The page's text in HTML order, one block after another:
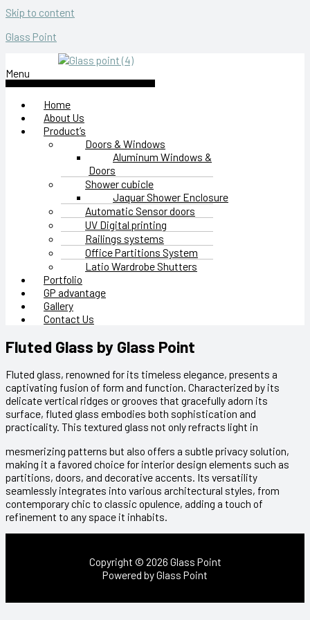
Skip to content
Glass Point
Menu
Home
About Us
Product’s
Doors & Windows
Aluminum Windows &
Doors
Shower cubicle
Jaquar Shower Enclosure
Automatic Sensor doors
UV Digital printing
Railings systems
Office Partitions System
Latio Wardrobe Shutters
Portfolio
GP advantage
Gallery
Contact Us
Fluted Glass by Glass Point
Fluted glass, renowned for its timeless elegance, presents a
captivating fusion of form and function. Characterized by its
delicate vertical ridges or grooves that gracefully adorn its
surface, fluted glass embodies both sophistication and
practicality. This textured glass not only refracts light in
mesmerizing patterns but also offers a subtle privacy solution,
making it a favored choice for interior design elements such as
partitions, doors, and decorative accents. Its versatility
seamlessly integrates into various architectural styles, from
contemporary chic to classic opulence, adding a touch of
refinement to any space it inhabits.
Copyright © 2026 Glass Point
Powered by Glass Point